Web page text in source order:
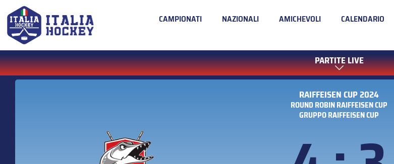
CAMPIONATI NAZIONALI AMICHEVOLI CALENDARIO
PARTITE LIVE
RAIFFEISEN CUP 2024
ROUND ROBIN RAIFFEISEN CUP
GRUPPO RAIFFEISEN CUP